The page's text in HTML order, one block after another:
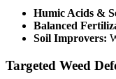
Humic Acids &
Balanced
Soil Improvers:
Targeted Weed